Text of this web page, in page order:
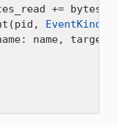
+= bytes;
EventKind
name,